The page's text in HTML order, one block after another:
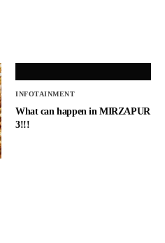
INFOTAINMENT
What can happen in MIRZAPUR
3!!!